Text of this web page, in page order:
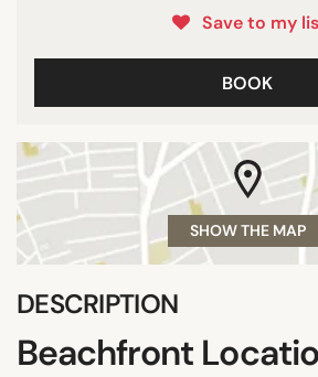
Save to my
BOOK
SHOW THE MAP
DESCRIPTION
Beachfront